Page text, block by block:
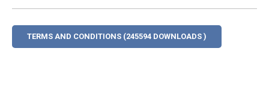
TERMS AND CONDITIONS (245594 DOWNLOADS )